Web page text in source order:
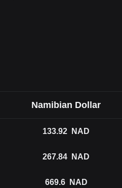
Namibian Dollar
133.92 NAD
267.84 NAD
669.6 NAD